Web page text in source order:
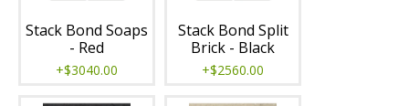
Stack Bond Soaps
- Red
+$3040.00
Stack Bond Split
Brick - Black
+$2560.00